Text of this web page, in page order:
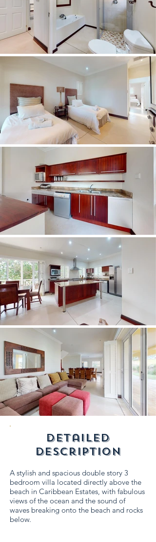
detailed
description
A stylish and spacious double story 3
bedroom villa located directly above the
beach in Caribbean Estates, with fabulous
views of the ocean and the sound of
waves breaking onto the beach and rocks
below.